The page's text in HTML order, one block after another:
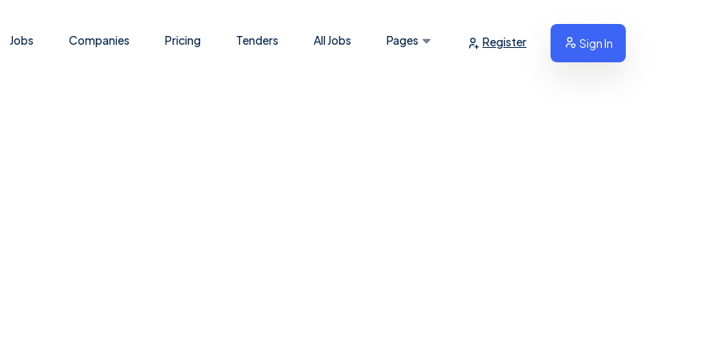
Jobs Companies Pricing Tenders All Jobs Pages Register Sign In